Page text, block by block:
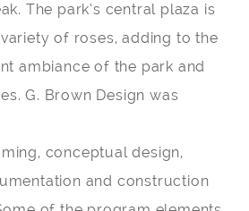
The park’s central plaza is
of roses, adding to the
ambiance of the park and
G. Brown Design was
conceptual design,
and construction